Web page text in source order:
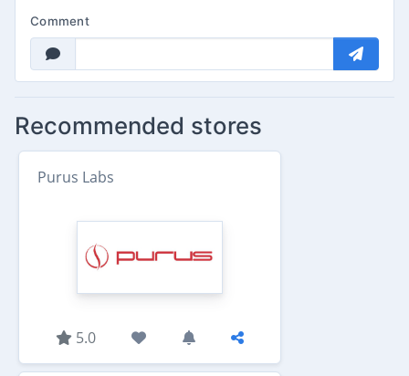
Comment
Recommended stores
Purus Labs
5.0